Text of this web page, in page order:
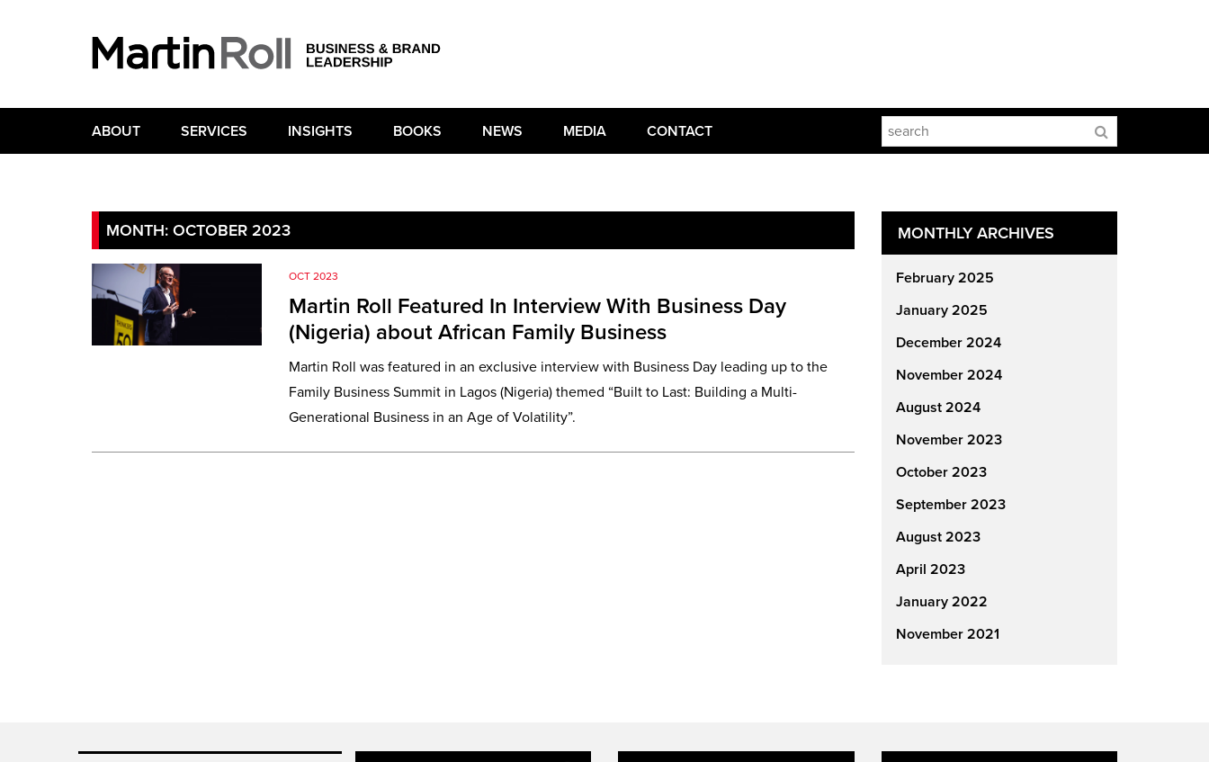
ABOUT SERVICES INSIGHTS BOOKS NEWS MEDIA CONTACT
MONTH: OCTOBER 2023
OCT 2023
Martin Roll Featured In Interview With Business Day
(Nigeria) about African Family Business
Martin Roll was featured in an exclusive interview with Business Day leading up to the
Family Business Summit in Lagos (Nigeria) themed “Built to Last: Building a Multi-
Generational Business in an Age of Volatility”.
MONTHLY ARCHIVES
February 2025
January 2025
December 2024
November 2024
August 2024
November 2023
October 2023
September 2023
August 2023
April 2023
January 2022
November 2021